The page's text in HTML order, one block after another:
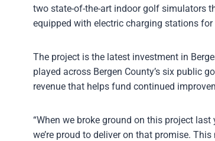
two state-of-the-art indoor golf simulators
equipped with electric charging stations
The project is the latest investment in
played across Bergen County’s six public
revenue that helps fund continued
“When we broke ground on this project
we’re proud to deliver on that promise.